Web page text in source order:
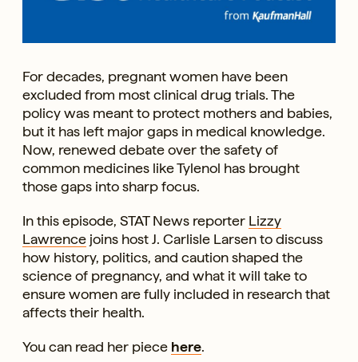
For decades, pregnant women have been
excluded from most clinical drug trials. The
policy was meant to protect mothers and babies,
but it has left major gaps in medical knowledge.
Now, renewed debate over the safety of
common medicines like Tylenol has brought
those gaps into sharp focus.
In this episode, STAT News reporter Lizzy
Lawrence joins host J. Carlisle Larsen to discuss
how history, politics, and caution shaped the
science of pregnancy, and what it will take to
ensure women are fully included in research that
affects their health.
You can read her piece here.